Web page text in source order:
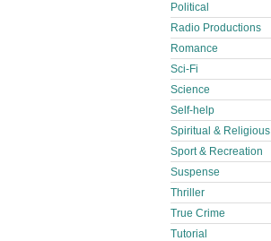
Political
Radio Productions
Romance
Sci-Fi
Science
Self-help
Spiritual & Religious
Sport & Recreation
Suspense
Thriller
True Crime
Tutorial